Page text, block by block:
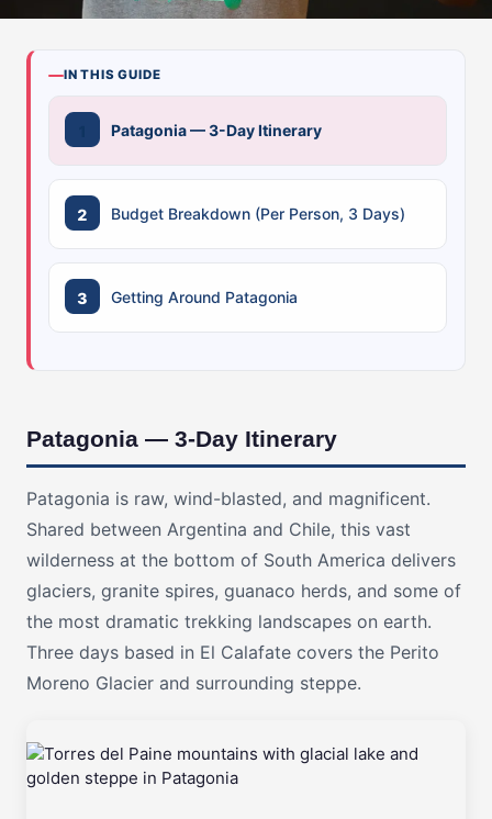
IN THIS GUIDE
Patagonia — 3-Day Itinerary
Budget Breakdown (Per Person, 3 Days)
Getting Around Patagonia
Patagonia — 3-Day Itinerary
Patagonia is raw, wind-blasted, and magnificent.
Shared between Argentina and Chile, this vast
wilderness at the bottom of South America delivers
glaciers, granite spires, guanaco herds, and some of
the most dramatic trekking landscapes on earth.
Three days based in El Calafate covers the Perito
Moreno Glacier and surrounding steppe.